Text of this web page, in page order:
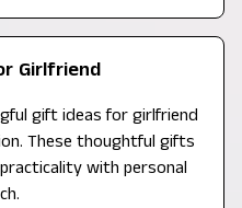
Girlfriend
gift ideas for girlfriend
These thoughtful gifts
with personal